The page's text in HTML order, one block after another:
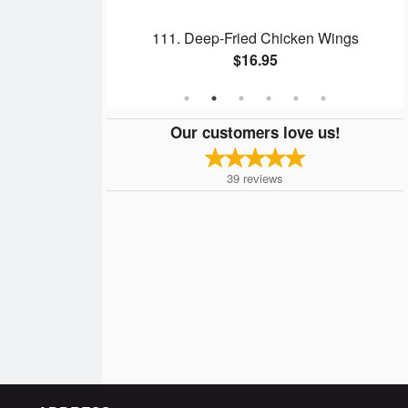
111. Deep-Fried Chicken Wings
$16.95
Our customers love us!
39 reviews